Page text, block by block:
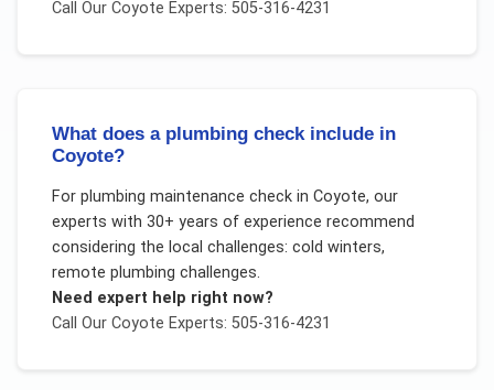
Call Our Coyote Experts: 505-316-4231
What does a plumbing check include in
Coyote?
For plumbing maintenance checkin Coyote, our
experts with 30+ years of experience recommend
considering the local challenges: cold winters,
remote plumbing challenges.
Need expert help right now?
Call Our Coyote Experts: 505-316-4231